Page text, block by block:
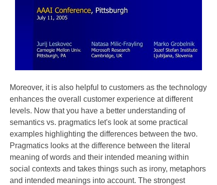
Moreover, it is also helpful to customers as the technology
enhances the overall customer experience at different
levels. Now that you have a better understanding of
semantics vs. pragmatics let's look at some practical
examples highlighting the differences between the two.
Pragmatics looks at the difference between the literal
meaning of words and their intended meaning within
social contexts and takes things such as irony, metaphors
and intended meanings into account. The strongest